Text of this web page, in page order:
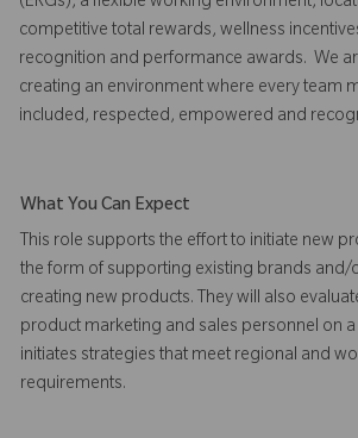
(ERGs), a flexible working environment,
competitive total rewards, wellness
recognition and performance awards. We
creating an environment where every team
included, respected, empowered and
What You Can Expect
This role supports the effort to initiate new
the form of supporting existing brands and/
creating new products. They will also
product marketing and sales personnel on
initiates strategies that meet regional and
requirements.